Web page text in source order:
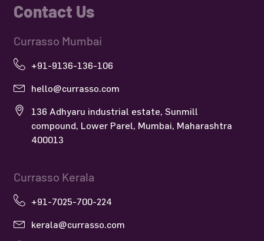
Contact Us
Currasso Mumbai
+91-9136-136-106
hello@currasso.com
136 Adhyaru industrial estate, Sunmill
compound, Lower Parel, Mumbai, Maharashtra
400013
Currasso Kerala
+91-7025-700-224
kerala@currasso.com